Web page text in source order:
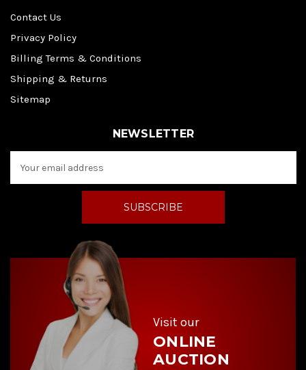
Contact Us
Privacy Policy
Billing Terms & Conditions
Shipping & Returns
Sitemap
NEWSLETTER
a
d
Visit our
ONLINE
AUCTION